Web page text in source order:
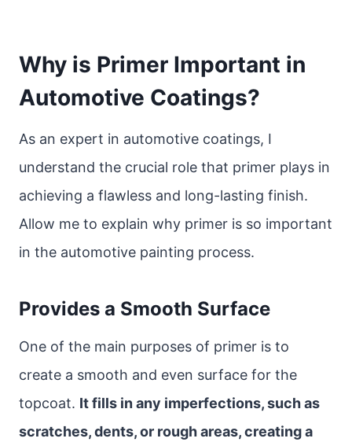
Why is Primer Important in
Automotive Coatings?
As an expert in automotive coatings, I
understand the crucial role that primer plays in
achieving a flawless and long-lasting finish.
Allow me to explain why primer is so important
in the automotive painting process.
Provides a Smooth Surface
One of the main purposes of primer is to
create a smooth and even surface for the
topcoat. It fills in any imperfections, such as
scratches, dents, or rough areas, creating a